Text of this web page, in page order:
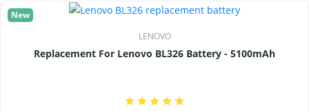
New
LENOVO
Replacement For Lenovo BL326 Battery - 5100mAh